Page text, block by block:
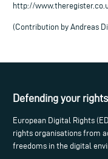
http://
(Contribution by Andreas
Defending your
European Digital Rights
rights organisations from
freedoms in the digital